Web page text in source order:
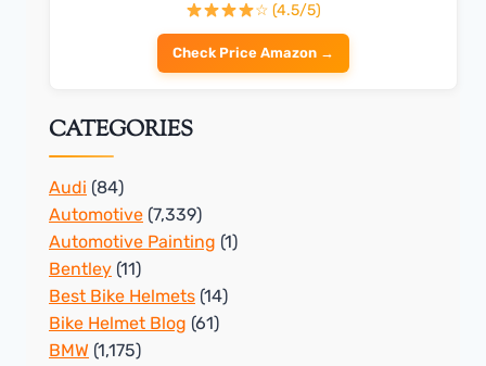
☆ (4.5/5)
Check Price Amazon →
CATEGORIES
Audi (84)
Automotive (7,339)
Automotive Painting (1)
Bentley (11)
Best Bike Helmets (14)
Bike Helmet Blog (61)
BMW (1,175)